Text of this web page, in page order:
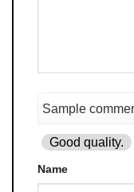
Good quality.
Name